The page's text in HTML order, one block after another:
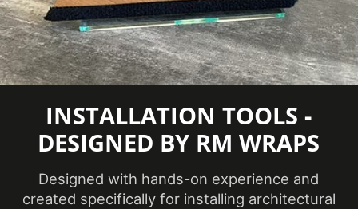
COLORS, DIFFERENT SHADES, AND
TEXTURES OF THE VINYL. WE
RECOMMEND ORDERING A SAMPLE.
INSTALLATION TOOLS -
DESIGNED BY RM WRAPS
Designed with hands-on experience and
created specifically for installing architectural